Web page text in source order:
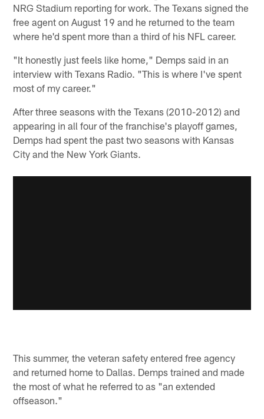
NRG Stadium reporting for work. The Texans signed the
free agent on August 19 and he returned to the team
where he'd spent more than a third of his NFL career.
"It honestly just feels like home," Demps said in an
interview with Texans Radio. "This is where I've spent
most of my career."
After three seasons with the Texans (2010-2012) and
appearing in all four of the franchise's playoff games,
Demps had spent the past two seasons with Kansas
City and the New York Giants.
This summer, the veteran safety entered free agency
and returned home to Dallas. Demps trained and made
the most of what he referred to as "an extended
offseason."